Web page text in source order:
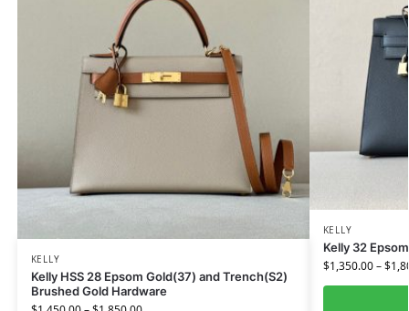
KELLY
Kelly HSS 28 Epsom Gold(37) and Trench(S2)
Brushed Gold Hardware
KELLY
Kelly 32
$1,350.00–$